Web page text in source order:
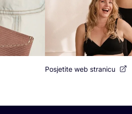
Posjetite web stranicu